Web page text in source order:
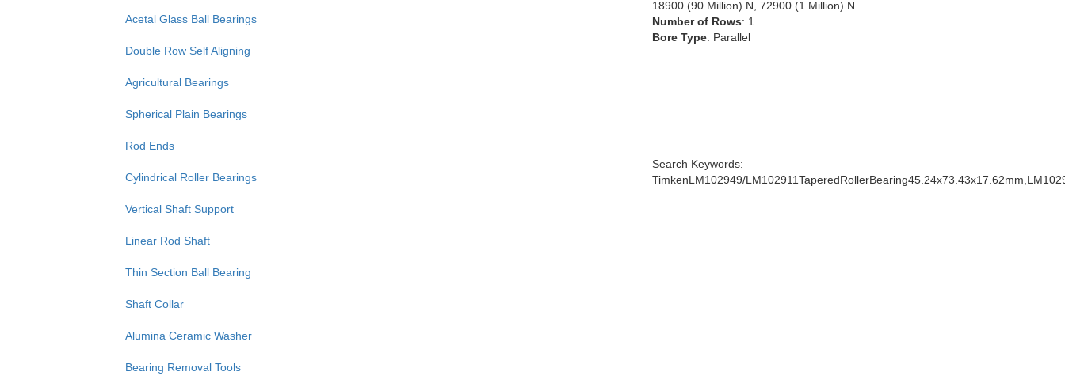
Acetal Glass Ball Bearings
Double Row Self Aligning
Agricultural Bearings
Spherical Plain Bearings
Rod Ends
Cylindrical Roller Bearings
Vertical Shaft Support
Linear Rod Shaft
Thin Section Ball Bearing
Shaft Collar
Alumina Ceramic Washer
Bearing Removal Tools
18900 (90 Million) N, 72900 (1 Million) N
Number of Rows: 1
Bore Type: Parallel
Search Keywords:
TimkenLM102949/